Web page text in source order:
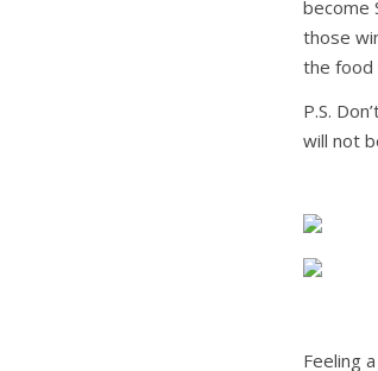
become
those
the food
P.S.
will not
Feeling